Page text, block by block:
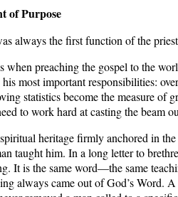
of Purpose
always the first function of the
when preaching the gospel to the
most important responsibilities:
statistics become the measure
to work hard at casting the beam
heritage firmly anchored in
taught him. In a long letter to
It is the same word—the same
always came out of God’s